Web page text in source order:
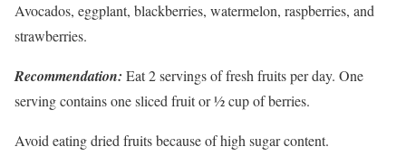
Avocados, eggplant, blackberries, watermelon, raspberries, and
strawberries.
Recommendation: Eat 2 servings of fresh fruits per day. One
serving contains one sliced fruit or ½ cup of berries.
Avoid eating dried fruits because of high sugar content.